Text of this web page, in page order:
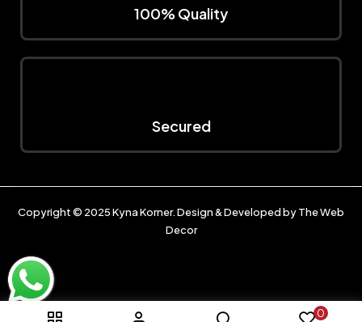
0
100% Quality
Secured
Copyright © 2025Kyna Korner. Design & Developed byThe Web
Decor